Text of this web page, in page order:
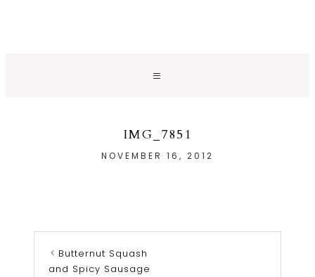
IMG_7851
NOVEMBER 16, 2012
Butternut Squash
and Spicy Sausage